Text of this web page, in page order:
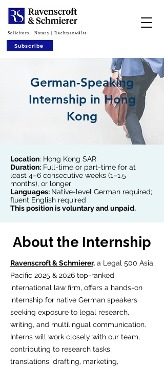
Subscribe
Solicitors | Notary | Rechtsanwälte
German-Speaking
Internship in Hong
Kong
Location: Hong Kong SAR
Duration: Full-time or part-time for at
least 4–6 consecutive weeks (1–1.5
months), or longer
Languages: Native-level German required;
fluent English required
This position is voluntary and unpaid.
About the Internship
Ravenscroft & Schmierer, a Legal 500 Asia
Pacific 2025 & 2026 top-ranked
international law firm, offers a hands-on
internship for native German speakers
seeking exposure to legal research,
writing, and multilingual communication.
Interns will work closely with our team,
contributing to research tasks,
translations, drafting, marketing,